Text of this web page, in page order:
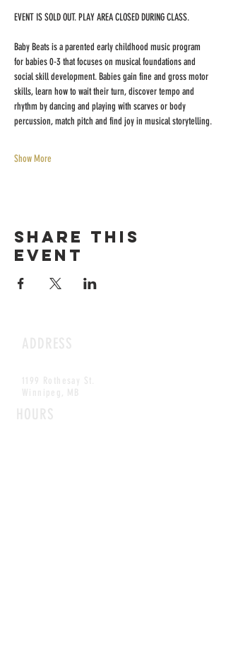
EVENT IS SOLD OUT. PLAY AREA CLOSED DURING CLASS.
Baby Beats is a parented early childhood music program
for babies 0-3 that focuses on musical foundations and
social skill development. Babies gain fine and gross motor
skills, learn how to wait their turn, discover tempo and
rhythm by dancing and playing with scarves or body
percussion, match pitch and find joy in musical storytelling.
Show More
Share this
event